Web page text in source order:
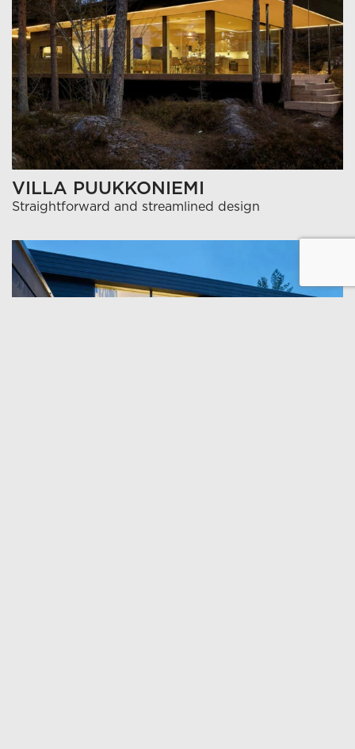
VILLA PUUKKONIEMI
Straightforward and streamlined design